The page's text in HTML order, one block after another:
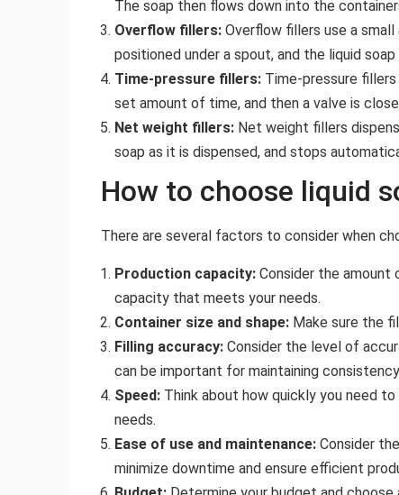
The soap then flows down into the
Overflow fillers: Overflow fillers use a
positioned under a spout, and the liquid
Time-pressure fillers: Time-pressure
set amount of time, and then a valve is
Net weight fillers: Net weight fillers
soap as it is dispensed, and stops
How to choose liquid
There are several factors to consider when
Production capacity: Consider the amount
capacity that meets your needs.
Container size and shape: Make sure the
Filling accuracy: Consider the level of
can be important for maintaining
Speed: Think about how quickly you need
needs.
Ease of use and maintenance: Consider
minimize downtime and ensure efficient